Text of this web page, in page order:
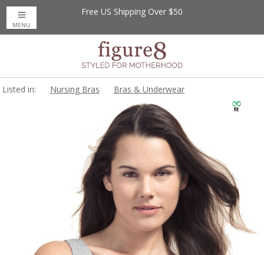
Free US Shipping Over $50
MENU
Listed in: Nursing Bras Bras & Underwear